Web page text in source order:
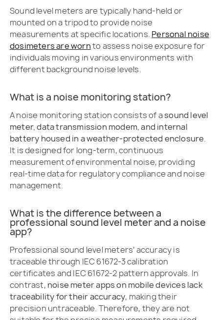
Sound level meters are typically hand-held or
mounted on a tripod to provide noise
measurements at specific locations. Personal noise
dosimeters are wornto assess noise exposure for
individuals moving in various environments with
different background noise levels.
What is a noise monitoring station?
A noise monitoring station consists of asound level
meter, data transmission modem, and internal
battery housed in a weather-protected enclosure.
It is designed for long-term, continuous
measurement of environmental noise, providing
real-time data for regulatory compliance and noise
management.
What is the difference between a
professional sound level meter and a noise
app?
Professional sound level meters’ accuracy is
traceable through IEC 61672-3 calibration
certificates and IEC 61672-2 pattern approvals. In
contrast, noise meter apps on mobile devices lack
traceability for their accuracy, making their
precision untraceable. Therefore, they are not